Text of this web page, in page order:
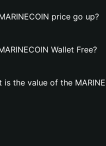
price go up?
Wallet Free?
is the value of the